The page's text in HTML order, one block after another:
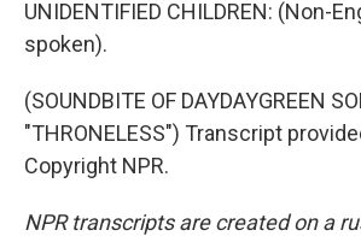
UNIDENTIFIED CHILDREN: (Non-
spoken).
(SOUNDBITE OF DAYDAYGREEN
"THRONELESS") Transcript
Copyright NPR.
NPR transcripts are created on a